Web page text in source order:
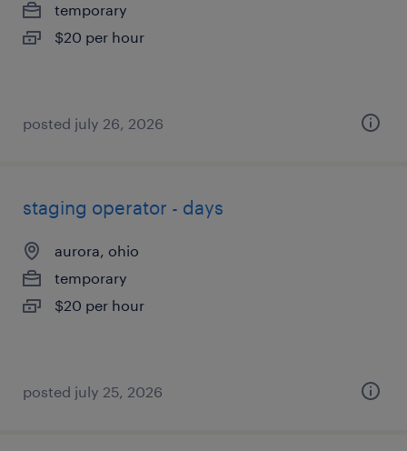
temporary
$20 per hour
posted july 26, 2026
staging operator - days
aurora, ohio
temporary
$20 per hour
posted july 25, 2026